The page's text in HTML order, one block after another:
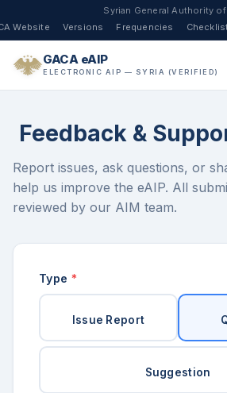
Website
Versions Frequencies
GACA eAIP
ELECTRONIC AIP — SYRIA (VERIFIED)
Feedback &
Report issues, ask questions, or
help us improve the eAIP. All
reviewed by our AIM team.
Type *
Issue Report
Suggestion